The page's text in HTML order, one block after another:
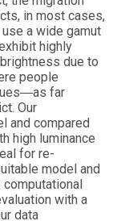
in most cases,
a wide gamut
highly
due to
people
far
Our
and compared
high luminance
for re-
model and
with a
data